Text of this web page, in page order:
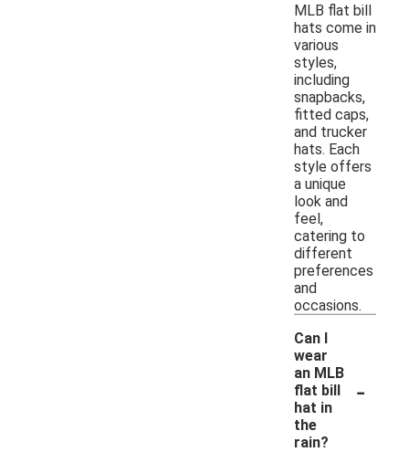
MLB flat bill
hats come in
various
styles,
including
snapbacks,
fitted caps,
and trucker
hats. Each
style offers
a unique
look and
feel,
catering to
different
preferences
and
occasions.
Can I
wear
an MLB
flat bill
hat in
the
rain?
-